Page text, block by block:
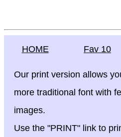
HOME Fav 10
Our print version allows
more traditional font with
images.
Use the "PRINT" link to